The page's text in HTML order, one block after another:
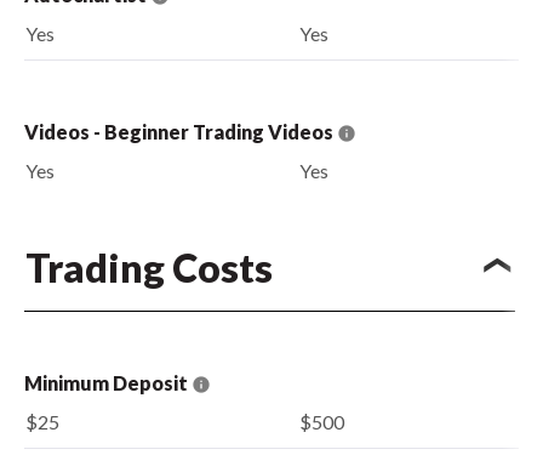
Yes
Yes
Videos - Beginner Trading Videos
Yes
Yes
Trading Costs
Minimum Deposit
$25
$500